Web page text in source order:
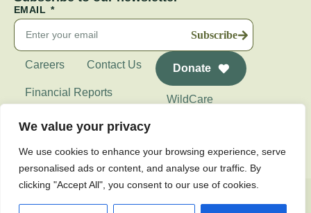
We value your privacy
We use cookies to enhance your browsing experience, serve
personalised ads or content, and analyse our traffic. By
clicking "Accept All", you consent to our use of cookies.
EMAIL
Subscribe
Careers Contact Us
Financial Reports
Wilder Institute's
Calgary Zoo
Donate
WildCare
Privacy Policy